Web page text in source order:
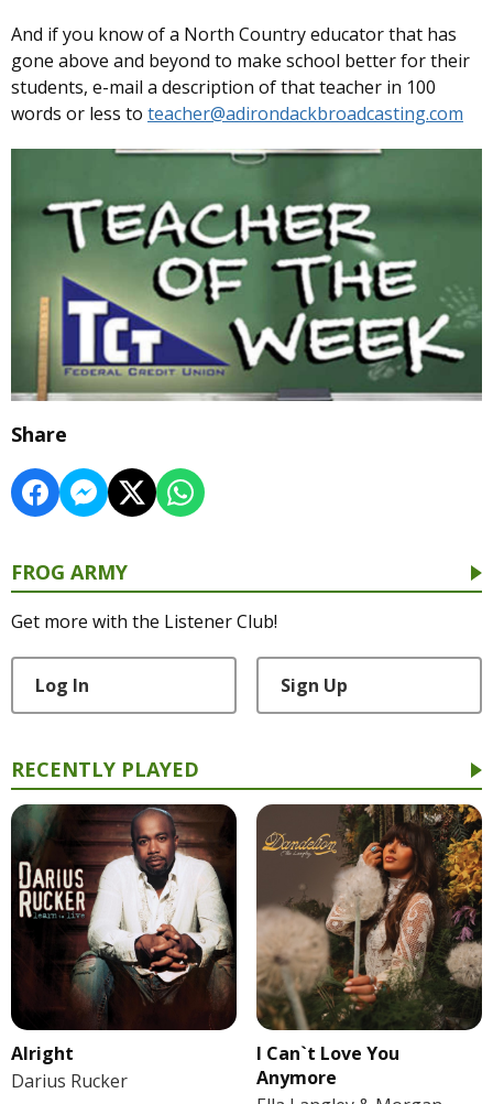
And if you know of a North Country educator that has
gone above and beyond to make school better for their
students, e-mail a description of that teacher in 100
words or less to teacher@adirondackbroadcasting.com
Share
FROG ARMY
Get more with the Listener Club!
Log In Sign Up
RECENTLY PLAYED
Alright
Darius Rucker
I Can`t Love You
Anymore